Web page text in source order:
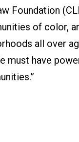
Foundation
of color,
all over
must have